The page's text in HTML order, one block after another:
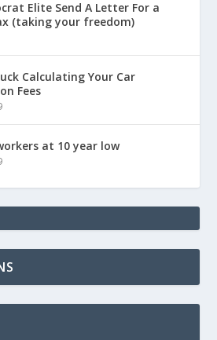
Elite Send A Letter For a
(taking your freedom)
Calculating Your Car
Fees
at 10 year low